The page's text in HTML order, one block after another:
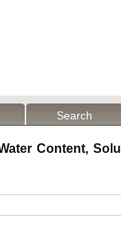
Search
Content,